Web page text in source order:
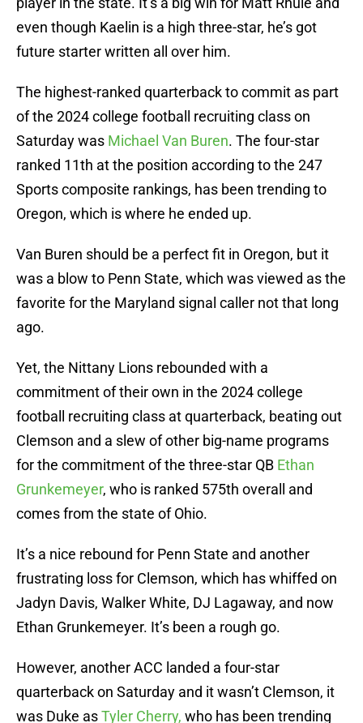
even though Kaelin is a high three-star, he’s got
future starter written all over him.
The highest-ranked quarterback to commit as part
of the 2024 college football recruiting class on
Saturday was Michael Van Buren. The four-star
ranked 11th at the position according to the 247
Sports composite rankings, has been trending to
Oregon, which is where he ended up.
Van Buren should be a perfect fit in Oregon, but it
was a blow to Penn State, which was viewed as the
favorite for the Maryland signal caller not that long
ago.
Yet, the Nittany Lions rebounded with a
commitment of their own in the 2024 college
football recruiting class at quarterback, beating out
Clemson and a slew of other big-name programs
for the commitment of the three-star QB Ethan
Grunkemeyer, who is ranked 575th overall and
comes from the state of Ohio.
It’s a nice rebound for Penn State and another
frustrating loss for Clemson, which has whiffed on
Jadyn Davis, Walker White, DJ Lagaway, and now
Ethan Grunkemeyer. It’s been a rough go.
However, another ACC landed a four-star
quarterback on Saturday and it wasn’t Clemson, it
was Duke asTyler Cherry, who has been trending